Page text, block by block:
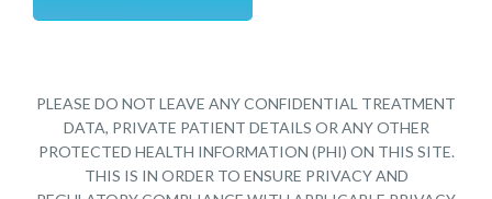
PLEASE DO NOT LEAVE ANY CONFIDENTIAL TREATMENT
DATA, PRIVATE PATIENT DETAILS OR ANY OTHER
PROTECTED HEALTH INFORMATION (PHI) ON THIS SITE.
THIS IS IN ORDER TO ENSURE PRIVACY AND